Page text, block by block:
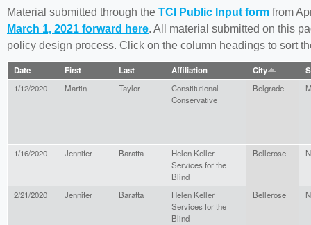
here
Material submitted through the TCI Public Input form from
March 1, 2021 forward here. All material submitted on this
policy design process. Click on the column headings to sort
Date First Last Affiliation City
1/12/2020 Martin Taylor
Constitutional
Conservative
Belgrade
1/16/2020 Jennifer Baratta
Helen Keller
Services for the
Blind
Bellerose
2/21/2020 Jennifer Baratta
Helen Keller
Services for the
Blind
Bellerose